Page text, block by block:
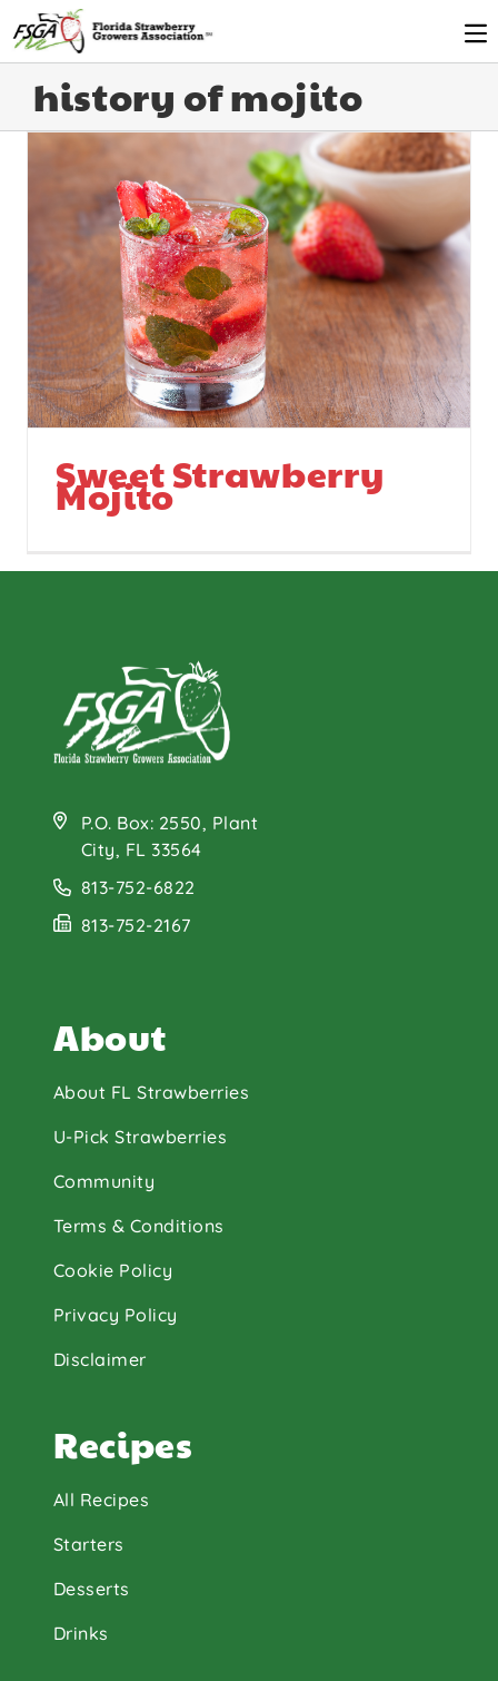
history of mojito
Sweet Strawberry
Mojito
P.O. Box: 2550, Plant
City, FL 33564
813-752-6822
813-752-2167
About
About FL Strawberries
U-Pick Strawberries
Community
Terms & Conditions
Cookie Policy
Privacy Policy
Disclaimer
Recipes
All Recipes
Starters
Desserts
Drinks